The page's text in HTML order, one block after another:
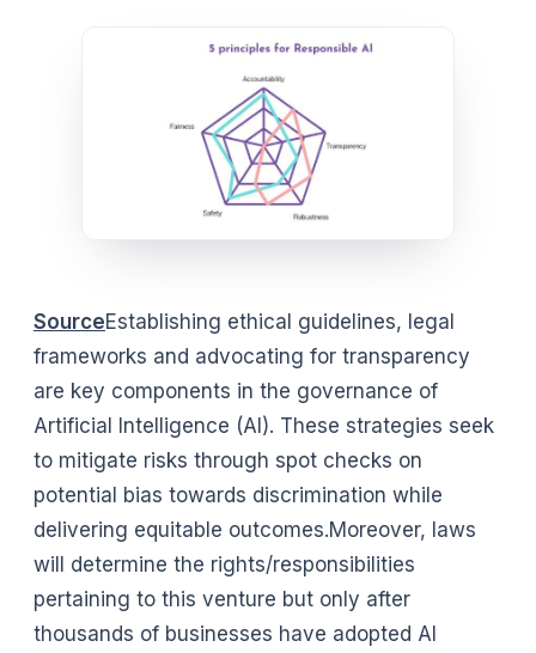
SourceEstablishing ethical guidelines, legal
frameworks and advocating for transparency
are key components in the governance of
Artificial Intelligence (AI). These strategies seek
to mitigate risks through spot checks on
potential bias towards discrimination while
delivering equitable outcomes.Moreover, laws
will determine the rights/responsibilities
pertaining to this venture but only after
thousands of businesses have adopted AI